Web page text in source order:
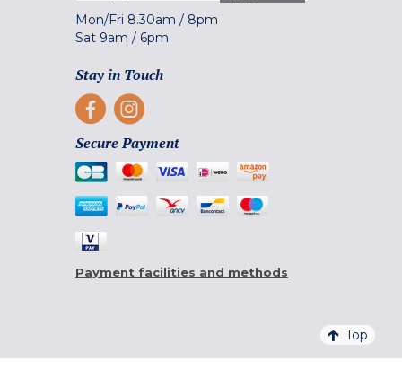
Mon/Fri 8.30am / 8pm
Sat 9am / 6pm
Stay in Touch
Secure Payment
Payment facilities and methods
Top